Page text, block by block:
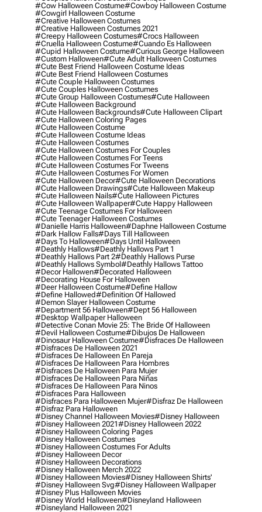
#cow Halloween Costume#cowboy Halloween Costume
#cowgirl Halloween Costume
#creative Halloween Costumes
#creative Halloween Costumes 2021
#creepy Halloween Costumes#crocs Halloween
#cruella Halloween Costume#cuando Es Halloween
#cupid Halloween Costume#curious George Halloween
#custom Halloween#cute Adult Halloween Costumes
#cute Best Friend Halloween Costume Ideas
#cute Best Friend Halloween Costumes
#cute Couple Halloween Costumes
#cute Couples Halloween Costumes
#cute Group Halloween Costumes#cute Halloween
#cute Halloween Background
#cute Halloween Backgrounds#cute Halloween Clipart
#cute Halloween Coloring Pages
#cute Halloween Costume
#cute Halloween Costume Ideas
#cute Halloween Costumes
#cute Halloween Costumes For Couples
#cute Halloween Costumes For Teens
#cute Halloween Costumes For Tweens
#cute Halloween Costumes For Women
#cute Halloween Decor#cute Halloween Decorations
#cute Halloween Drawings#cute Halloween Makeup
#cute Halloween Nails#cute Halloween Pictures
#cute Halloween Wallpaper#cute Happy Halloween
#cute Teenage Costumes For Halloween
#cute Teenager Halloween Costumes
#danielle Harris Halloween#daphne Halloween Costume
#dark Hallow Falls#days Till Halloween
#days To Halloween#days Until Halloween
#deathly Hallows#deathly Hallows Part 1
#deathly Hallows Part 2#deathly Hallows Purse
#deathly Hallows Symbol#deathly Hallows Tattoo
#decor Hallowen#decorated Halloween
#decorating House For Halloween
#deer Halloween Costume#define Hallow
#define Hallowed#definition Of Hallowed
#demon Slayer Halloween Costume
#department 56 Halloween#dept 56 Halloween
#desktop Wallpaper Halloween
#detective Conan Movie 25: The Bride Of Halloween
#devil Halloween Costume#dibujos De Halloween
#dinosaur Halloween Costume#disfraces De Halloween
#disfraces De Halloween 2021
#disfraces De Halloween En Pareja
#disfraces De Halloween Para Hombres
#disfraces De Halloween Para Mujer
#disfraces De Halloween Para Niñas
#disfraces De Halloween Para Ninos
#disfraces Para Halloween
#disfraces Para Halloween Mujer#disfraz De Halloween
#disfraz Para Halloween
#disney Channel Halloween Movies#disney Halloween
#disney Halloween 2021#disney Halloween 2022
#disney Halloween Coloring Pages
#disney Halloween Costumes
#disney Halloween Costumes For Adults
#disney Halloween Decor
#disney Halloween Decorations
#disney Halloween Merch 2022
#disney Halloween Movies#disney Halloween Shirts'
#disney Halloween Svg#disney Halloween Wallpaper
#disney Plus Halloween Movies
#disney World Halloween#disneyland Halloween
#disneyland Halloween 2021